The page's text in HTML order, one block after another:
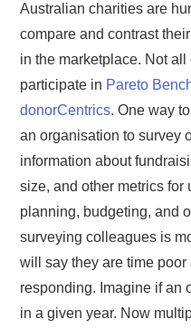
Australian charities are
compare and contrast
in the marketplace. Not
participate in Pareto
donorCentrics. One way
an organisation to survey
information about
size, and other metrics
planning, budgeting, and
surveying colleagues is
will say they are time
responding. Imagine if an
in a given year. Now